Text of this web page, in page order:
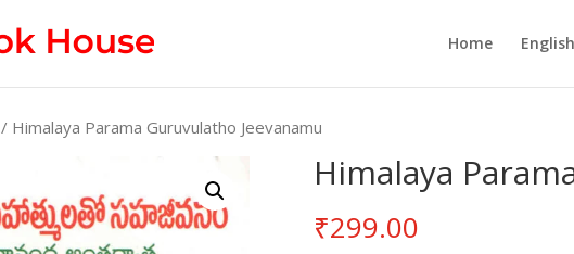
Home English
/ Himalaya Parama Guruvulatho Jeevanamu
Himalaya
₹299.00